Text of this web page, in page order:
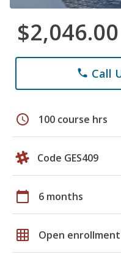
$2,046.00
phone Call
schedule 100 course hrs
Code GES409
calendar_today 6 months
grid_on Open enrollment